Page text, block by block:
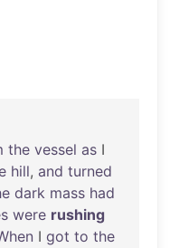
the vessel as I
hill, and turned
dark mass had
were rushing
I got to the